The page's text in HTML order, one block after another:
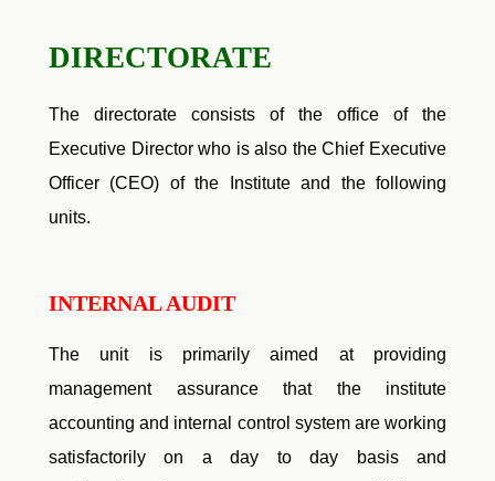
DIRECTORATE
The directorate consists of the office of the
Executive Director who is also the Chief Executive
Officer (CEO) of the Institute and the following
units.
INTERNAL AUDIT
The unit is primarily aimed at providing
management assurance that the institute
accounting and internal control system are working
satisfactorily on a day to day basis and